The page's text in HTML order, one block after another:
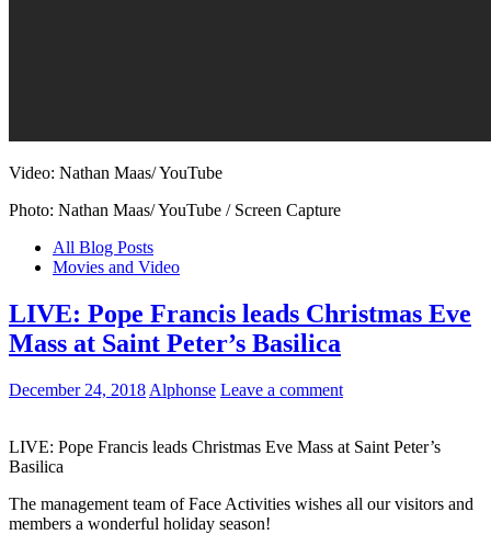
Video: Nathan Maas/ YouTube
Photo: Nathan Maas/ YouTube / Screen Capture
All Blog Posts
Movies and Video
LIVE: Pope Francis leads Christmas Eve
Mass at Saint Peter’s Basilica
December 24, 2018 Alphonse Leave a comment
LIVE: Pope Francis leads Christmas Eve Mass at Saint Peter’s
Basilica
The management team of Face Activities wishes all our visitors and
members a wonderful holiday season!